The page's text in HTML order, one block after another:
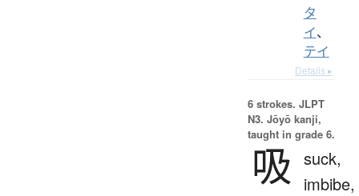
タ
イ、
テイ
Details ▸
6 strokes. JLPT
N3. Jōyō kanji,
taught in grade 6.
吸 suck,
imbibe,